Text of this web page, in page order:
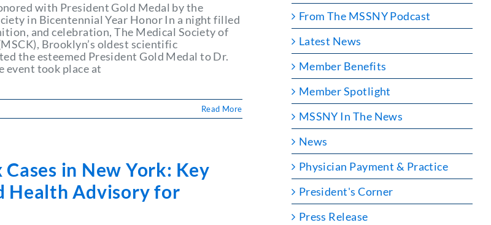
with President Gold Medal by the
in Bicentennial Year Honor In a night filled
and celebration, The Medical Society of
Brooklyn’s oldest scientific
the esteemed President Gold Medal to Dr.
event took place at
Read More
in New York: Key
Health Advisory for
From The MSSNY Podcast
Latest News
Member Benefits
Member Spotlight
MSSNY In The News
News
Physician Payment & Practice
President's Corner
Press Release